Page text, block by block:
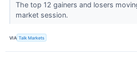
The top 12 gainers and losers
market session.
VIA Talk Markets